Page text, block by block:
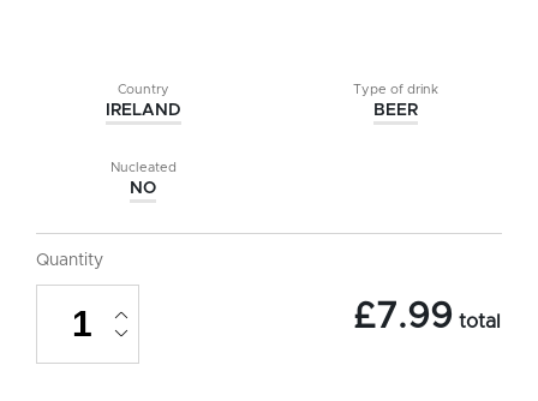
Country
IRELAND
Type of drink
BEER
Nucleated
NO
Quantity
Christmas
Toucan
Beer
£7.99 total